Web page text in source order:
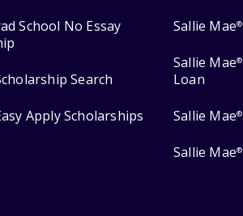
School No Essay
Search
Apply Scholarships
Sallie Mae®
Sallie Mae®
Loan
Sallie Mae®
Sallie Mae®